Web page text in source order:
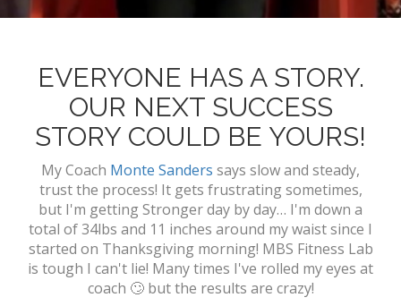
EVERYONE HAS A STORY.
OUR NEXT SUCCESS
STORY COULD BE YOURS!
My Coach Monte Sanders says slow and steady,
trust the process! It gets frustrating sometimes,
but I'm getting Stronger day by day… I'm down a
total of 34lbs and 11 inches around my waist since I
started on Thanksgiving morning! MBS Fitness Lab
is tough I can't lie! Many times I've rolled my eyes at
coach 🙄 but the results are crazy!